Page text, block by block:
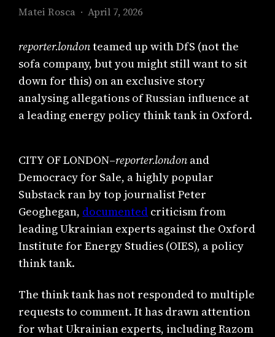
Matei Rosca April 7, 2026
reporter.londonteamed up with DfS (not the
sofa company, but you might still want to sit
down for this) on an exclusive story
analysing allegations of Russian influence at
a leading energy policy think tank in Oxford.
CITY OF LONDON–reporter.london and
Democracy for Sale, a highly popular
Substack ran by top journalist Peter
Geoghegan, documented criticism from
leading Ukrainian experts against the Oxford
Institute for Energy Studies (OIES), a policy
think tank.
The think tank has not responded to multiple
requests to comment. It has drawn attention
for what Ukrainian experts, including Razom